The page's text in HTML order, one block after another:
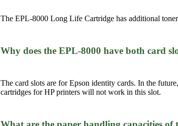
The EPL-8000 Long Life Cartridge has additional
Why does the EPL-8000 have both card
The card slots are for Epson identity cards. In the
cartridges for HP printers will not work in this slot.